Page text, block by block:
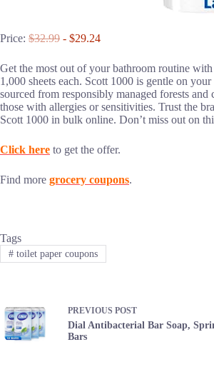
Price: $32.99 - $29.24
Get the most out of your bathroom routine
1,000 sheets each. Scott 1000 is gentle on
sourced from responsibly managed forests
those with allergies or sensitivities. Trust the
Scott 1000 in bulk online. Don’t miss out on
Click here to get the offer.
Find more grocery coupons.
Tags
#toilet paper coupons
PREVIOUS POST
Dial Antibacterial Bar Soap,
Bars